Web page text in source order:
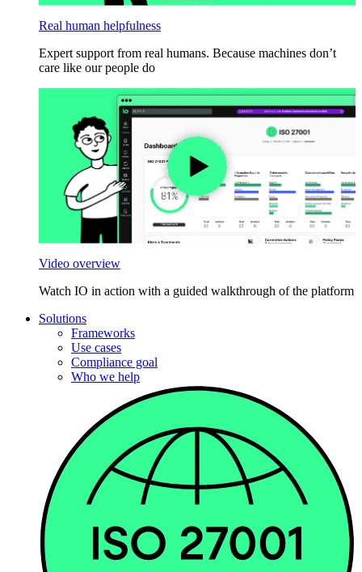
Real human helpfulness
Expert support from real humans. Because machines don’t
care like our people do
Video overview
Watch IO in action with a guided walkthrough of the platform
Solutions
Frameworks
Use cases
Compliance goal
Who we help